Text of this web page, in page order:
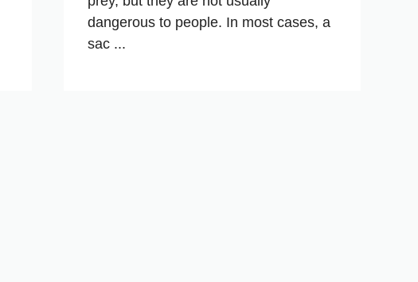
dangerous to people. In most cases, a
sac ...